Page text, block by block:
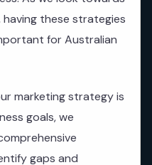
these strategies
for Australian
marketing strategy is
goals, we
gaps and